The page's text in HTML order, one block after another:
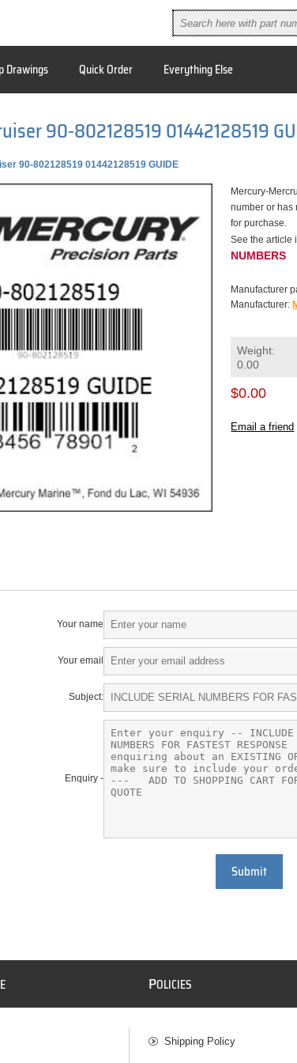
Drawings Quick Order Everything Else
90-802128519 01442128519
90-802128519 01442128519 GUIDE
Mercury-
number or has
for purchase.
See the
NUMBERS
Manufacturer
Manufacturer:
Weight:
0.00
$0.00
Email a friend
Your name
Your email
Subject:
Enquiry -
Submit
POLICIES
Shipping Policy